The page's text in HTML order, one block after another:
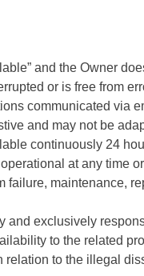
and the Owner
or is free from
communicated via
and may not be
continuously 24
at any time
maintenance,
exclusively
to the related
to the illegal